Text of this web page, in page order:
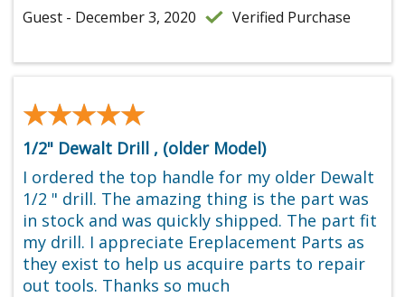
Guest - December 3, 2020 Verified Purchase
★★★★★
★★★★★
1/2" Dewalt Drill , (older Model)
I ordered the top handle for my older Dewalt
1/2 " drill. The amazing thing is the part was
in stock and was quickly shipped. The part fit
my drill. I appreciate Ereplacement Parts as
they exist to help us acquire parts to repair
out tools. Thanks so much